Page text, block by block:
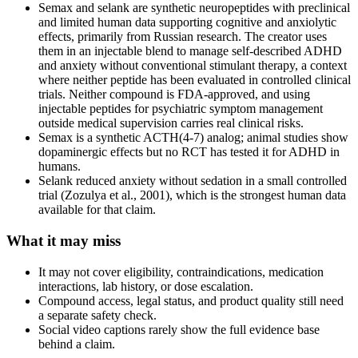
Semax and selank are synthetic neuropeptides with preclinical
and limited human data supporting cognitive and anxiolytic
effects, primarily from Russian research. The creator uses
them in an injectable blend to manage self-described ADHD
and anxiety without conventional stimulant therapy, a context
where neither peptide has been evaluated in controlled clinical
trials. Neither compound is FDA-approved, and using
injectable peptides for psychiatric symptom management
outside medical supervision carries real clinical risks.
Semax is a synthetic ACTH(4-7) analog; animal studies show
dopaminergic effects but no RCT has tested it for ADHD in
humans.
Selank reduced anxiety without sedation in a small controlled
trial (Zozulya et al., 2001), which is the strongest human data
available for that claim.
What it may miss
It may not cover eligibility, contraindications, medication
interactions, lab history, or dose escalation.
Compound access, legal status, and product quality still need
a separate safety check.
Social video captions rarely show the full evidence base
behind a claim.